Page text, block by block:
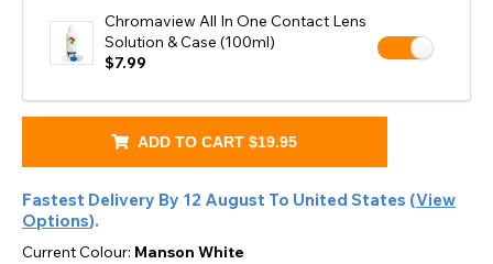
Chromaview All In One Contact Lens
Solution & Case (100ml)
$7.99
ADD TO CART$19.95
Fastest Delivery By 12 August To United States (View
Options).
Current Colour: Manson White